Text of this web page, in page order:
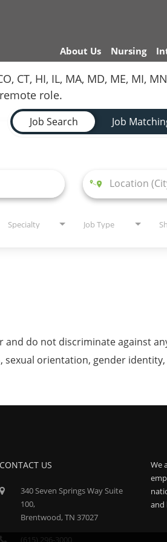
About Us Nursing
HI, IL, MA, MD, ME, MI,
role.
Job Search
Job
Specialty Job Type
and do not discriminate against
sexual orientation, gender
CONTACT US
340 Seven Springs Way Suite
100,
Brentwood, TN 37027
(615) 296-3000
We
and